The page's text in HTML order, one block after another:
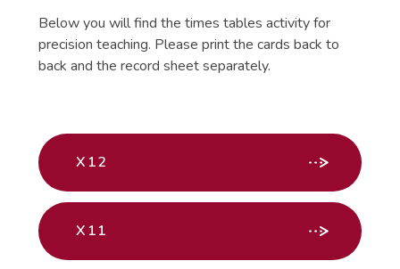
Below you will find the times tables activity for
precision teaching. Please print the cards back to
back and the record sheet separately.
X12
X11